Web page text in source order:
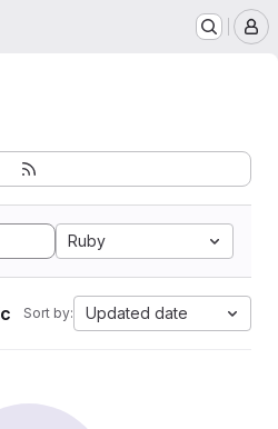
Ruby
Sort by: Updated date